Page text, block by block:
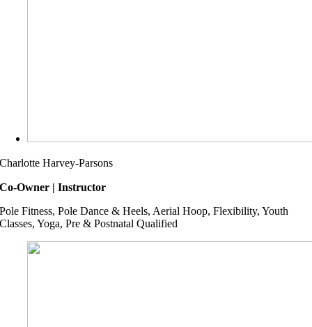
Charlotte Harvey-Parsons
Co-Owner | Instructor
Pole Fitness, Pole Dance & Heels, Aerial Hoop, Flexibility, Youth
Classes, Yoga, Pre & Postnatal Qualified